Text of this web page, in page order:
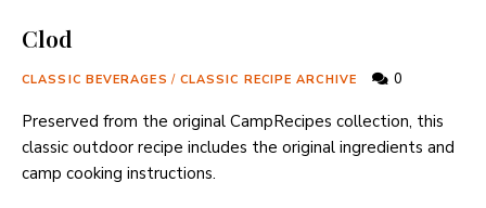
Clod
CLASSIC BEVERAGES / CLASSIC RECIPE ARCHIVE 0
Preserved from the original CampRecipes collection, this
classic outdoor recipe includes the original ingredients and
camp cooking instructions.